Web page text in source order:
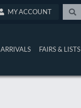
MY ACCOUNT
FAIRS & LISTS